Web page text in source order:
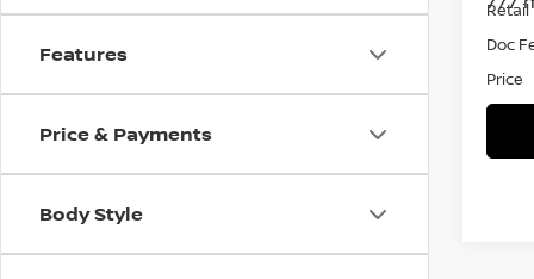
Features
Price & Payments
Body Style
Retail
Doc
Price